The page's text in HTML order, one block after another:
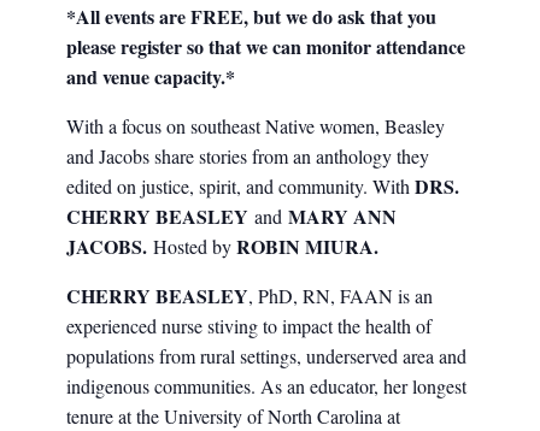
*All events are FREE, but we do ask that you
please register so that we can monitor attendance
and venue capacity.*
With a focus on southeast Native women, Beasley
and Jacobs share stories from an anthology they
edited on justice, spirit, and community. With DRS.
CHERRY BEASLEY and MARY ANN
JACOBS. Hosted byROBIN MIURA.
CHERRY BEASLEY, PhD, RN, FAAN is an
experienced nurse stiving to impact the health of
populations from rural settings, underserved area and
indigenous communities. As an educator, her longest
tenure at the University of North Carolina at